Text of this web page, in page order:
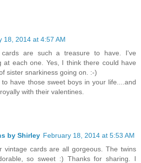
18, 2014 at 4:57 AM
cards are such a treasure to have. I've
at each one. Yes, I think there could have
sister snarkiness going on. :-)
have those sweet boys in your life....and
with their valentines.
by Shirley February 18, 2014 at 5:53 AM
vintage cards are all gorgeous. The twins
so sweet :) Thanks for sharing. I